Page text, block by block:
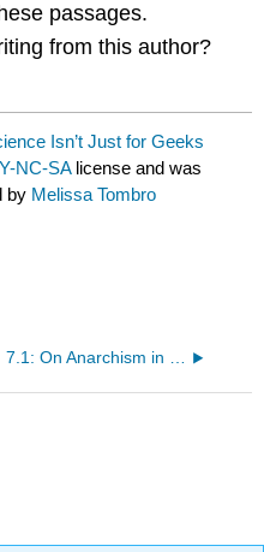
passages.
from this author?
Isn’t Just for Geeks
NC-SA license and was
by Melissa Tombro
7.1: On Anarchism in New York